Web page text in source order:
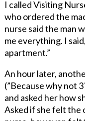
I called Visiting
who ordered the
nurse said the man
me everything. I
apartment.”
An hour later,
(”Because why not
and asked her how
Asked if she felt the